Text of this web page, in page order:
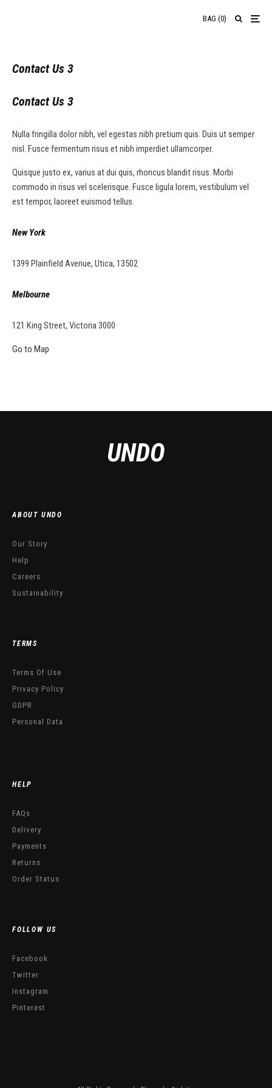
BAG (0)
Contact Us 3
Contact Us 3
Nulla fringilla dolor nibh, vel egestas nibh pretium quis. Duis ut semper
nisl. Fusce fermentum risus et nibh imperdiet ullamcorper.
Quisque justo ex, varius at dui quis, rhoncus blandit risus. Morbi
commodo in risus vel scelerisque. Fusce ligula lorem, vestibulum vel
est tempor, laoreet euismod tellus.
New York
1399 Plainfield Avenue, Utica, 13502
Melbourne
121 King Street, Victoria 3000
Go to Map
ABOUT UNDO
Our Story
Help
Careers
Sustainability
TERMS
Terms Of Use
Privacy Policy
GDPR
Personal Data
HELP
FAQs
Delivery
Payments
Returns
Order Status
FOLLOW US
Facebook
Twitter
Instagram
Pinterest